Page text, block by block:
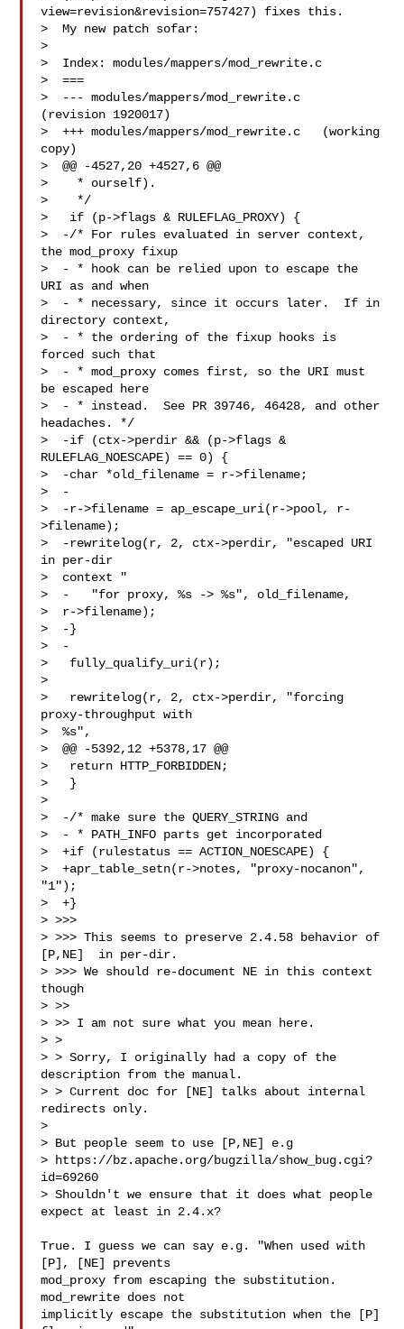
view=revision&revision=757427) fixes this.
>  My new patch sofar:
>
>  Index: modules/mappers/mod_rewrite.c
>  ===
>  --- modules/mappers/mod_rewrite.c
(revision 1920017)
>  +++ modules/mappers/mod_rewrite.c   (working
copy)
>  @@ -4527,20 +4527,6 @@
>    * ourself).
>    */
>   if (p->flags & RULEFLAG_PROXY) {
>  -/* For rules evaluated in server context,
the mod_proxy fixup
>  - * hook can be relied upon to escape the
URI as and when
>  - * necessary, since it occurs later.  If in
directory context,
>  - * the ordering of the fixup hooks is
forced such that
>  - * mod_proxy comes first, so the URI must
be escaped here
>  - * instead.  See PR 39746, 46428, and other
headaches. */
>  -if (ctx->perdir && (p->flags &
RULEFLAG_NOESCAPE) == 0) {
>  -char *old_filename = r->filename;
>  -
>  -r->filename = ap_escape_uri(r->pool, r-
>filename);
>  -rewritelog(r, 2, ctx->perdir, "escaped URI
in per-dir
>  context "
>  -   "for proxy, %s -> %s", old_filename,
>  r->filename);
>  -}
>  -
>   fully_qualify_uri(r);
>
>   rewritelog(r, 2, ctx->perdir, "forcing
proxy-throughput with
>  %s",
>  @@ -5392,12 +5378,17 @@
>   return HTTP_FORBIDDEN;
>   }
>
>  -/* make sure the QUERY_STRING and
>  - * PATH_INFO parts get incorporated
>  +if (rulestatus == ACTION_NOESCAPE) {
>  +apr_table_setn(r->notes, "proxy-nocanon",
"1");
>  +}
> >>>
> >>> This seems to preserve 2.4.58 behavior of
[P,NE]  in per-dir.
> >>> We should re-document NE in this context
though
> >>
> >> I am not sure what you mean here.
> >
> > Sorry, I originally had a copy of the
description from the manual.
> > Current doc for [NE] talks about internal
redirects only.
>
> But people seem to use [P,NE] e.g
> https://bz.apache.org/bugzilla/show_bug.cgi?
id=69260
> Shouldn't we ensure that it does what people
expect at least in 2.4.x?
True. I guess we can say e.g. "When used with
[P], [NE] prevents
mod_proxy from escaping the substitution.
mod_rewrite does not
implicitly escape the substitution when the [P]